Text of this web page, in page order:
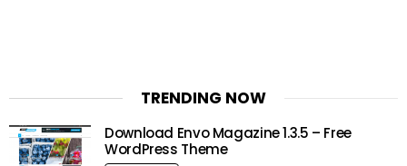
TRENDING NOW
Download Envo Magazine 1.3.5 – Free
WordPress Theme